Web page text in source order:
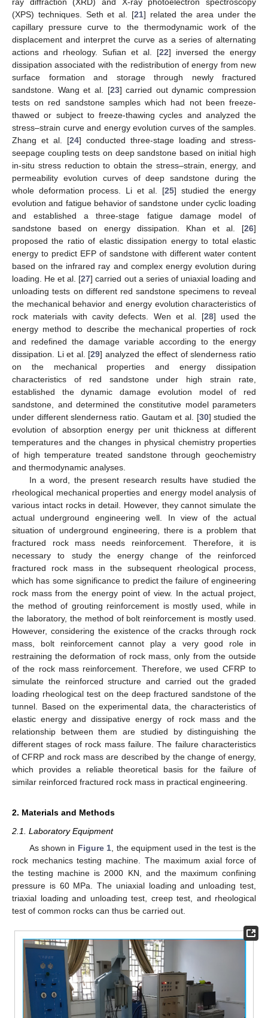
(XPS) techniques. Seth et al. [21] related the area under the
capillary pressure curve to the thermodynamic work of the
displacement and interpret the curve as a series of alternating
actions and rheology. Sufian et al. [22] inversed the energy
dissipation associated with the redistribution of energy from new
surface formation and storage through newly fractured
sandstone. Wang et al. [23] carried out dynamic compression
tests on red sandstone samples which had not been freeze-
thawed or subject to freeze-thawing cycles and analyzed the
stress–strain curve and energy evolution curves of the samples.
Zhang et al. [24] conducted three-stage loading and stress-
seepage coupling tests on deep sandstone based on initial high
in-situ stress reduction to obtain the stress–strain, energy, and
permeability evolution curves of deep sandstone during the
whole deformation process. Li et al. [25] studied the energy
evolution and fatigue behavior of sandstone under cyclic loading
and established a three-stage fatigue damage model of
sandstone based on energy dissipation. Khan et al. [26]
proposed the ratio of elastic dissipation energy to total elastic
energy to predict EFP of sandstone with different water content
based on the infrared ray and complex energy evolution during
loading. He et al. [27] carried out a series of uniaxial loading and
unloading tests on different red sandstone specimens to reveal
the mechanical behavior and energy evolution characteristics of
rock materials with cavity defects. Wen et al. [28] used the
energy method to describe the mechanical properties of rock
and redefined the damage variable according to the energy
dissipation. Li et al. [29] analyzed the effect of slenderness ratio
on the mechanical properties and energy dissipation
characteristics of red sandstone under high strain rate,
established the dynamic damage evolution model of red
sandstone, and determined the constitutive model parameters
under different slenderness ratio. Gautam et al. [30] studied the
evolution of absorption energy per unit thickness at different
temperatures and the changes in physical chemistry properties
of high temperature treated sandstone through geochemistry
and thermodynamic analyses.
In a word, the present research results have studied the
rheological mechanical properties and energy model analysis of
various intact rocks in detail. However, they cannot simulate the
actual underground engineering well. In view of the actual
situation of underground engineering, there is a problem that
fractured rock mass needs reinforcement. Therefore, it is
necessary to study the energy change of the reinforced
fractured rock mass in the subsequent rheological process,
which has some significance to predict the failure of engineering
rock mass from the energy point of view. In the actual project,
the method of grouting reinforcement is mostly used, while in
the laboratory, the method of bolt reinforcement is mostly used.
However, considering the existence of the cracks through rock
mass, bolt reinforcement cannot play a very good role in
restraining the deformation of rock mass, only from the outside
of the rock mass reinforcement. Therefore, we used CFRP to
simulate the reinforced structure and carried out the graded
loading rheological test on the deep fractured sandstone of the
tunnel. Based on the experimental data, the characteristics of
elastic energy and dissipative energy of rock mass and the
relationship between them are studied by distinguishing the
different stages of rock mass failure. The failure characteristics
of CFRP and rock mass are described by the change of energy,
which provides a reliable theoretical basis for the failure of
similar reinforced fractured rock mass in practical engineering.
2. Materials and Methods
2.1. Laboratory Equipment
As shown in Figure 1 , the equipment used in the test is the
rock mechanics testing machine. The maximum axial force of
the testing machine is 2000 KN, and the maximum confining
pressure is 60 MPa. The uniaxial loading and unloading test,
triaxial loading and unloading test, creep test, and rheological
test of common rocks can thus be carried out.